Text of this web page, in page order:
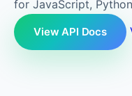
for JavaScript,
View API Docs